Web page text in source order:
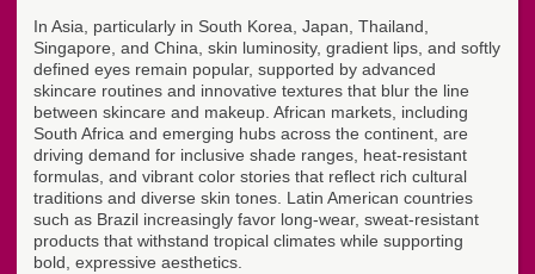
In Asia, particularly in South Korea, Japan, Thailand,
Singapore, and China, skin luminosity, gradient lips, and softly
defined eyes remain popular, supported by advanced
skincare routines and innovative textures that blur the line
between skincare and makeup. African markets, including
South Africa and emerging hubs across the continent, are
driving demand for inclusive shade ranges, heat-resistant
formulas, and vibrant color stories that reflect rich cultural
traditions and diverse skin tones. Latin American countries
such as Brazil increasingly favor long-wear, sweat-resistant
products that withstand tropical climates while supporting
bold, expressive aesthetics.